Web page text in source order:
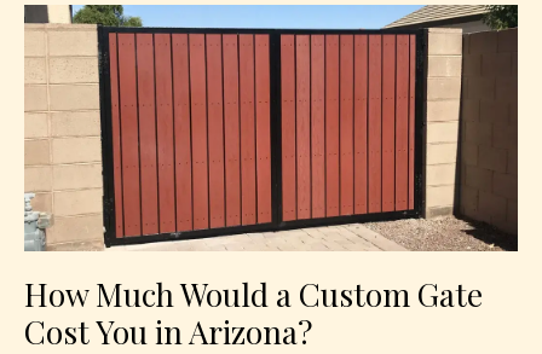
How Much Would a Custom Gate
Cost You in Arizona?